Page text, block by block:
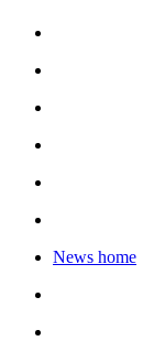
News home